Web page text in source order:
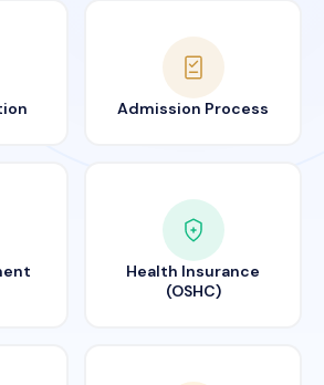
Admission Process
Health Insurance
(OSHC)